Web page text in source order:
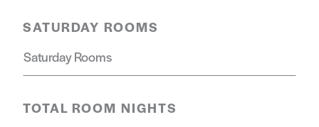
SATURDAY ROOMS
TOTAL ROOM NIGHTS